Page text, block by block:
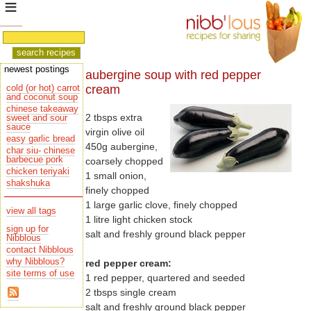
aubergine soup with red pepper
cream
2 tbsps extra
virgin olive oil
450g aubergine,
coarsely chopped
1 small onion,
finely chopped
1 large garlic clove, finely chopped
1 litre light chicken stock
salt and freshly ground black pepper
red pepper cream:
1 red pepper, quartered and seeded
2 tbsps single cream
salt and freshly ground black pepper
newest postings
cold (or hot) carrot
and coconut soup
chinese takeaway
sauce
easy garlic bread
char siu- chinese
barbecue pork
chicken teriyaki
shakshuka
view all tags
sign up for
Nibblous
contact Nibblous
why Nibblous?
site terms of use